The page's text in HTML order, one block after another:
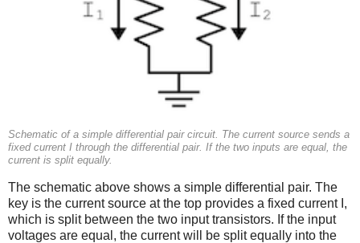
Schematic of a simple differential pair circuit. The current source sends a
fixed current I through the differential pair. If the two inputs are equal, the
current is split equally.
The schematic above shows a simple differential pair. The
key is the current source at the top provides a fixed current I,
which is split between the two input transistors. If the input
voltages are equal, the current will be split equally into the